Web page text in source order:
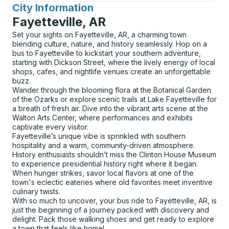
City Information
for
Fayetteville, AR
Set your sights on Fayetteville, AR, a charming town
blending culture, nature, and history seamlessly. Hop on a
bus to Fayetteville to kickstart your southern adventure,
starting with Dickson Street, where the lively energy of local
shops, cafes, and nightlife venues create an unforgettable
buzz.
Wander through the blooming flora at the Botanical Garden
of the Ozarks or explore scenic trails at Lake Fayetteville for
a breath of fresh air. Dive into the vibrant arts scene at the
Walton Arts Center, where performances and exhibits
captivate every visitor.
Fayetteville’s unique vibe is sprinkled with southern
hospitality and a warm, community-driven atmosphere.
History enthusiasts shouldn’t miss the Clinton House Museum
to experience presidential history right where it began.
When hunger strikes, savor local flavors at one of the
town's eclectic eateries where old favorites meet inventive
culinary twists.
With so much to uncover, your bus ride to Fayetteville, AR, is
just the beginning of a journey packed with discovery and
delight. Pack those walking shoes and get ready to explore